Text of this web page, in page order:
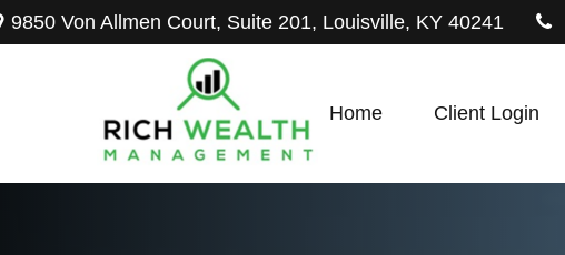
9850 Von Allmen Court, Suite 201, Louisville, KY 40241
Home Client Login